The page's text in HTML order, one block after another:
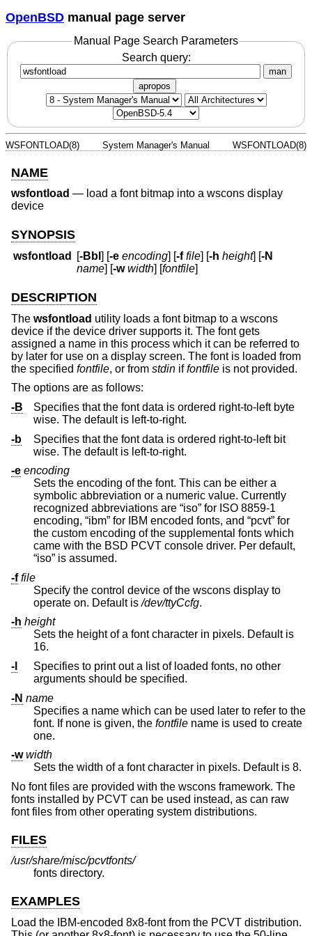
OpenBSD manual page server
Manual Page Search Parameters
Search query:
man
apropos
WSFONTLOAD(8) System Manager's Manual WSFONTLOAD(8)
NAME
wsfontload — load a font bitmap into a wscons display
device
SYNOPSIS
wsfontload [-Bbl] [-e encoding] [-f file] [-h height] [-N
name] [-w width] [fontfile]
DESCRIPTION
The wsfontload utility loads a font bitmap to a wscons
device if the device driver supports it. The font gets
assigned a name in this process which it can be referred to
by later for use on a display screen. The font is loaded from
the specified fontfile, or from stdin iffontfile is not provided.
The options are as follows:
-B
Specifies that the font data is ordered right-to-left byte
wise. The default is left-to-right.
-b
Specifies that the font data is ordered right-to-left bit
wise. The default is left-to-right.
-e encoding
Sets the encoding of the font. This can be either a
symbolic abbreviation or a numeric value. Currently
recognized abbreviations are “iso” for ISO 8859-1
encoding, “ibm” for IBM encoded fonts, and “pcvt” for
the custom encoding of the supplemental fonts which
came with the BSD PCVT console driver. Per default,
“iso” is assumed.
-f file
Specify the control device of the wscons display to
operate on. Default is/dev/ttyCcfg.
-h height
Sets the height of a font character in pixels. Default is
16.
-l
Specifies to print out a list of loaded fonts, no other
arguments should be specified.
-N name
Specifies a name which can be used later to refer to the
font. If none is given, the fontfile name is used to create
one.
-w width
Sets the width of a font character in pixels. Default is 8.
No font files are provided with the wscons framework. The
fonts installed by PCVT can be used instead, as can raw
font files from other operating system distributions.
FILES
/usr/share/misc/pcvtfonts/
fonts directory.
EXAMPLES
Load the IBM-encoded 8x8-font from the PCVT distribution.